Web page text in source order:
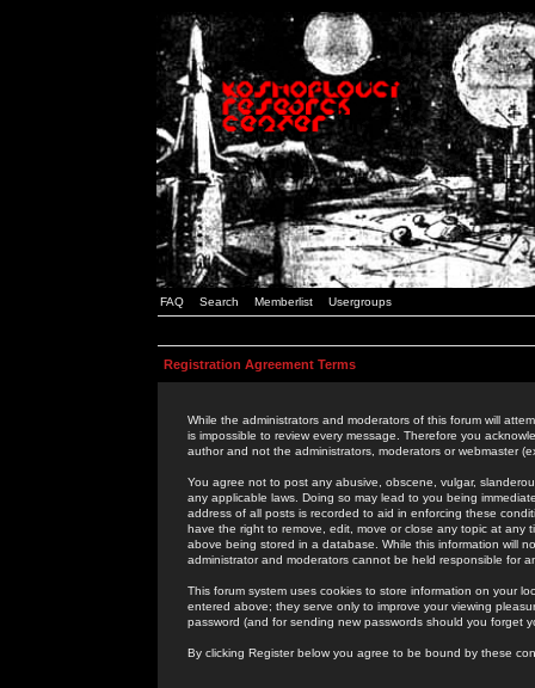
FAQ Search Memberlist Usergroups
Registration Agreement Terms
While the administrators and moderators of this forum will
is impossible to review every message. Therefore you
author and not the administrators, moderators or webmaster
You agree not to post any abusive, obscene, vulgar,
any applicable laws. Doing so may lead to you being
address of all posts is recorded to aid in enforcing these
have the right to remove, edit, move or close any topic at
above being stored in a database. While this information will
administrator and moderators cannot be held responsible for
This forum system uses cookies to store information on your
entered above; they serve only to improve your viewing
password (and for sending new passwords should you forget
By clicking Register below you agree to be bound by these